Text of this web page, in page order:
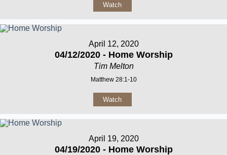
Watch
April 12, 2020
04/12/2020 - Home Worship
Tim Melton
Matthew 28:1-10
Watch
April 19, 2020
04/19/2020 - Home Worship